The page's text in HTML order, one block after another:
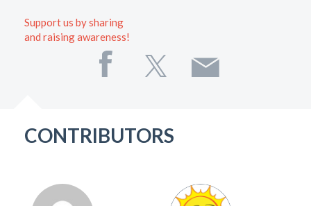
Support us by sharing
and raising awareness!
CONTRIBUTORS